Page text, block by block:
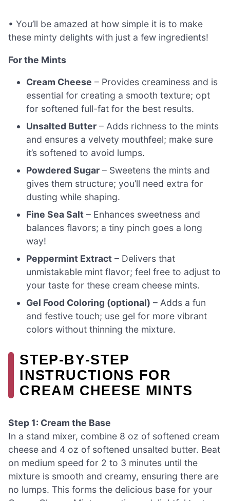
• You’ll be amazed at how simple it is to make
these minty delights with just a few ingredients!
For the Mints
Cream Cheese – Provides creaminess and is
essential for creating a smooth texture; opt
for softened full-fat for the best results.
Unsalted Butter – Adds richness to the mints
and ensures a velvety mouthfeel; make sure
it’s softened to avoid lumps.
Powdered Sugar – Sweetens the mints and
gives them structure; you’ll need extra for
dusting while shaping.
Fine Sea Salt – Enhances sweetness and
balances flavors; a tiny pinch goes a long
way!
Peppermint Extract – Delivers that
unmistakable mint flavor; feel free to adjust to
your taste for these cream cheese mints.
Gel Food Coloring (optional) – Adds a fun
and festive touch; use gel for more vibrant
colors without thinning the mixture.
STEP‑BY‑STEP
INSTRUCTIONS FOR
CREAM CHEESE MINTS
Step 1: Cream the Base
In a stand mixer, combine 8 oz of softened cream
cheese and 4 oz of softened unsalted butter. Beat
on medium speed for 2 to 3 minutes until the
mixture is smooth and creamy, ensuring there are
no lumps. This forms the delicious base for your